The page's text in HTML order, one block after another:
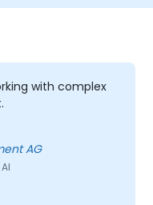
security when
with complex
AG